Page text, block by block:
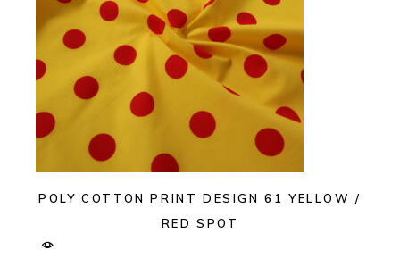
POLY COTTON PRINT DESIGN 61 YELLOW /
RED SPOT